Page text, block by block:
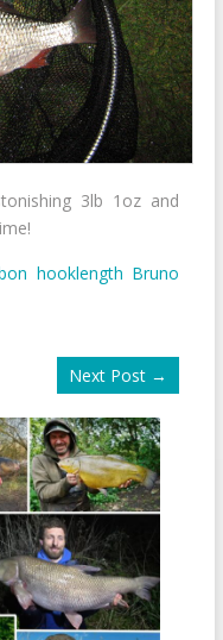
3lb 1oz and
hooklength Bruno
Next Post →